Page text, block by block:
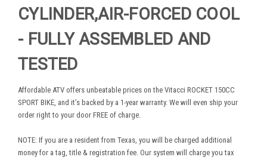
CYLINDER,AIR-FORCED COOL
- FULLY ASSEMBLED AND
TESTED
Affordable ATV offers unbeatable prices on the Vitacci ROCKET 150CC
SPORT BIKE, and it’s backed by a 1-year warranty. We will even ship your
order right to your door FREE of charge.
NOTE: If you are a resident from Texas, you will be charged additional
money for a tag, title & registration fee. Our system will charge you tax